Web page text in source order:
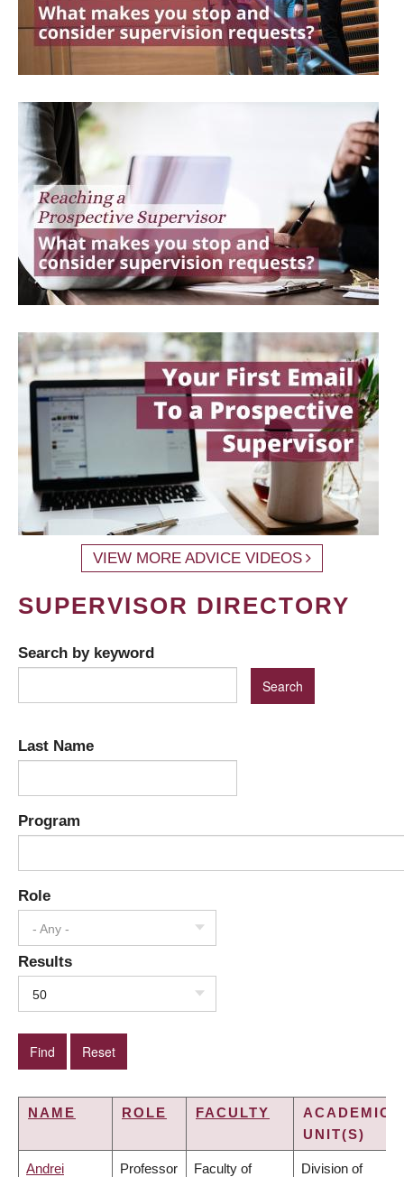
VIEW MORE ADVICE VIDEOS
SUPERVISOR DIRECTORY
Search by keyword
Last Name
Program
Role
- Any -
Results
50
NAME ROLE FACULTY
ACADEMIC
UNIT(S)
Andrei Professor Faculty of Division of